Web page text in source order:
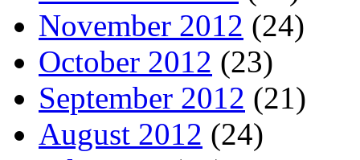
November 2012 (24)
October 2012 (23)
September 2012 (21)
August 2012 (24)